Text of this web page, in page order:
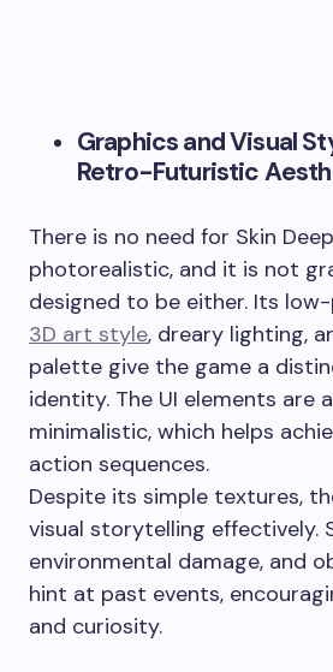
Graphics and Visual
Retro-Futuristic
There is no need for Skin
photorealistic, and it is not
designed to be either. Its
3D art style, dreary lighting,
palette give the game a
identity. The UI elements are
minimalistic, which helps
action sequences.
Despite its simple textures,
visual storytelling effectively.
environmental damage, and
hint at past events,
and curiosity.